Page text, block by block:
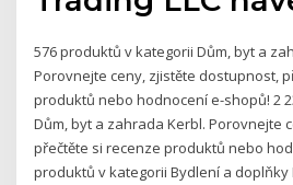
576 produktů v kategorii Dům, byt a
Porovnejte ceny, zjistěte dostupnost,
produktů nebo hodnocení e-shopů! 2
Dům, byt a zahrada Kerbl. Porovnejte
přečtěte si recenze produktů nebo
produktů v kategorii Bydlení a doplňky